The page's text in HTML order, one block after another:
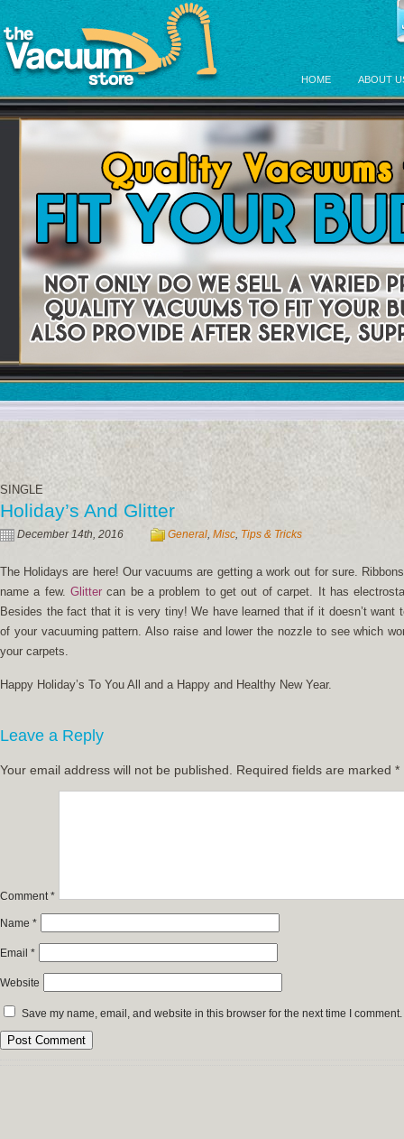
HOME ABOUT
SINGLE
Holiday’s And Glitter
December 14th, 2016 General, Misc, Tips & Tricks
The Holidays are here! Our vacuums are getting a work out for sure.
name a few.Glitter can be a problem to get out of carpet. It has
Besides the fact that it is very tiny! We have learned that if it doesn’t
of your vacuuming pattern. Also raise and lower the nozzle to see which
your carpets.
Happy Holiday’s To You All and a Happy and Healthy New Year.
Leave a Reply
Your email address will not be published. Required fields are marked *
Comment*
Name *
Email *
Website
Save my name, email, and website in this browser for the next time I comment.